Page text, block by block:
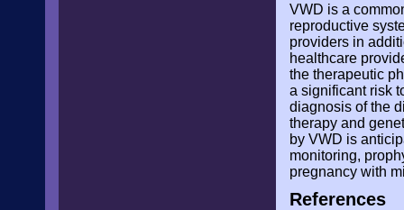
VWD is a
reproductive
providers in
healthcare
the therapeutic
a significant risk
diagnosis of the
therapy and
by VWD is
monitoring,
pregnancy with
References